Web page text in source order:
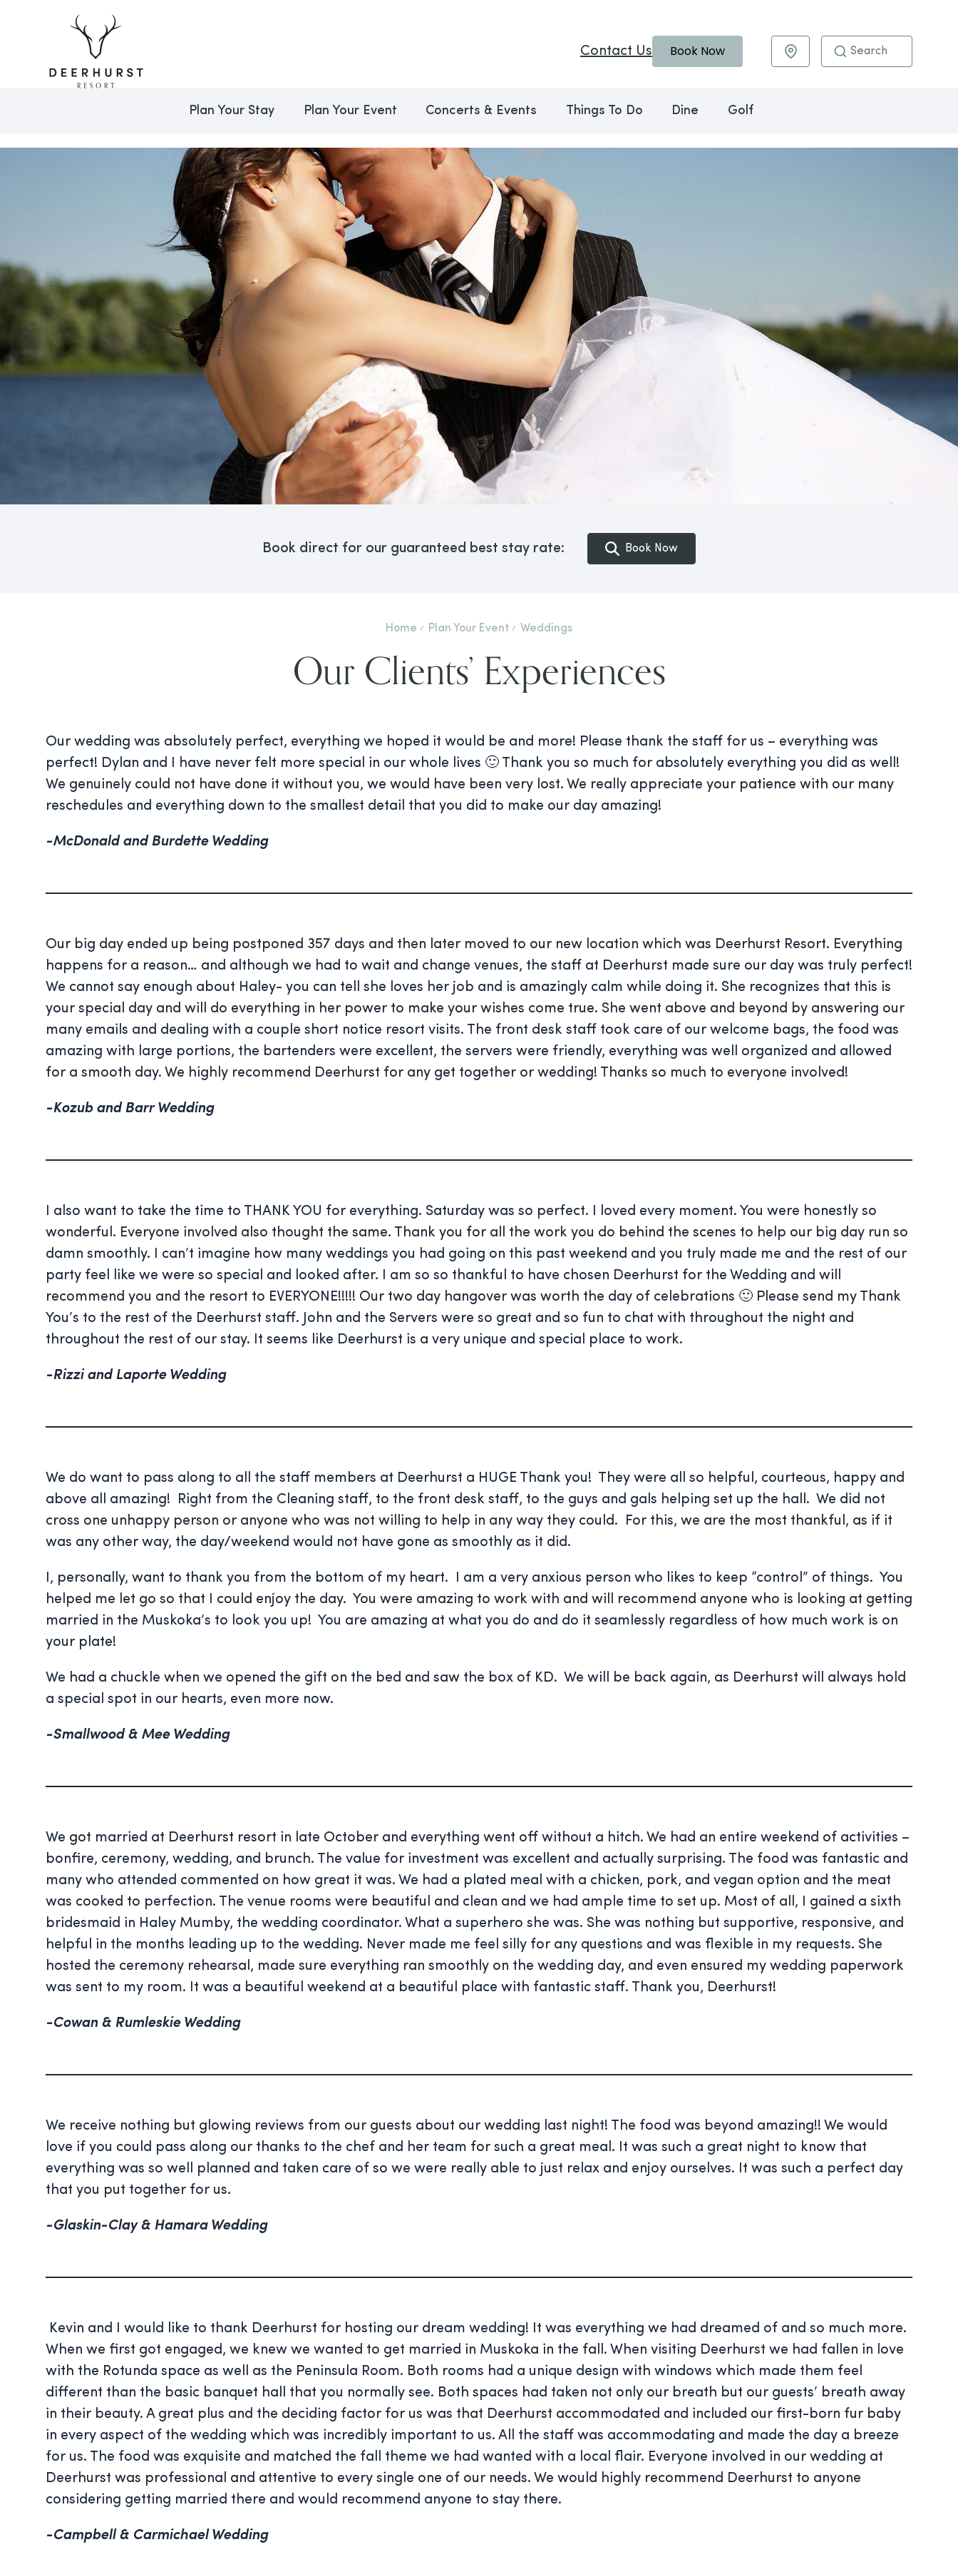
Contact Us Book Now Maps & Directions
Plan Your Stay Plan Your Event Concerts & Events Things To Do Dine Golf
Book direct for our guaranteed best stay rate: Book Now
Home Plan Your Event Weddings
Our Clients’ Experiences
Our wedding was absolutely perfect, everything we hoped it would be and more! Please thank the staff for us – everything was
perfect! Dylan and I have never felt more special in our whole lives 🙂 Thank you so much for absolutely everything you did as well!
We genuinely could not have done it without you, we would have been very lost. We really appreciate your patience with our many
reschedules and everything down to the smallest detail that you did to make our day amazing!
-McDonald and Burdette Wedding
Our big day ended up being postponed 357 days and then later moved to our new location which was Deerhurst Resort. Everything
happens for a reason… and although we had to wait and change venues, the staff at Deerhurst made sure our day was truly perfect!
We cannot say enough about Haley- you can tell she loves her job and is amazingly calm while doing it. She recognizes that this is
your special day and will do everything in her power to make your wishes come true. She went above and beyond by answering our
many emails and dealing with a couple short notice resort visits. The front desk staff took care of our welcome bags, the food was
amazing with large portions, the bartenders were excellent, the servers were friendly, everything was well organized and allowed
for a smooth day. We highly recommend Deerhurst for any get together or wedding! Thanks so much to everyone involved!
-Kozub and Barr Wedding
I also want to take the time to THANK YOU for everything. Saturday was so perfect. I loved every moment. You were honestly so
wonderful. Everyone involved also thought the same. Thank you for all the work you do behind the scenes to help our big day run so
damn smoothly. I can’t imagine how many weddings you had going on this past weekend and you truly made me and the rest of our
party feel like we were so special and looked after. I am so so thankful to have chosen Deerhurst for the Wedding and will
recommend you and the resort to EVERYONE!!!!! Our two day hangover was worth the day of celebrations 🙂 Please send my Thank
You’s to the rest of the Deerhurst staff. John and the Servers were so great and so fun to chat with throughout the night and
throughout the rest of our stay. It seems like Deerhurst is a very unique and special place to work.
-Rizzi and Laporte Wedding
We do want to pass along to all the staff members at Deerhurst a HUGE Thank you! They were all so helpful, courteous, happy and
above all amazing! Right from the Cleaning staff, to the front desk staff, to the guys and gals helping set up the hall. We did not
cross one unhappy person or anyone who was not willing to help in any way they could. For this, we are the most thankful, as if it
was any other way, the day/weekend would not have gone as smoothly as it did.
I, personally, want to thank you from the bottom of my heart. I am a very anxious person who likes to keep “control” of things. You
helped me let go so that I could enjoy the day. You were amazing to work with and will recommend anyone who is looking at getting
married in the Muskoka’s to look you up! You are amazing at what you do and do it seamlessly regardless of how much work is on
your plate!
We had a chuckle when we opened the gift on the bed and saw the box of KD. We will be back again, as Deerhurst will always hold
a special spot in our hearts, even more now.
-Smallwood & Mee Wedding
We got married at Deerhurst resort in late October and everything went off without a hitch. We had an entire weekend of activities –
bonfire, ceremony, wedding, and brunch. The value for investment was excellent and actually surprising. The food was fantastic and
many who attended commented on how great it was. We had a plated meal with a chicken, pork, and vegan option and the meat
was cooked to perfection. The venue rooms were beautiful and clean and we had ample time to set up. Most of all, I gained a sixth
bridesmaid in Haley Mumby, the wedding coordinator. What a superhero she was. She was nothing but supportive, responsive, and
helpful in the months leading up to the wedding. Never made me feel silly for any questions and was flexible in my requests. She
hosted the ceremony rehearsal, made sure everything ran smoothly on the wedding day, and even ensured my wedding paperwork
was sent to my room. It was a beautiful weekend at a beautiful place with fantastic staff. Thank you, Deerhurst!
-Cowan & Rumleskie Wedding
We receive nothing but glowing reviews from our guests about our wedding last night! The food was beyond amazing!! We would
love if you could pass along our thanks to the chef and her team for such a great meal. It was such a great night to know that
everything was so well planned and taken care of so we were really able to just relax and enjoy ourselves. It was such a perfect day
that you put together for us.
-Glaskin-Clay & Hamara Wedding
Kevin and I would like to thank Deerhurst for hosting our dream wedding! It was everything we had dreamed of and so much more.
When we first got engaged, we knew we wanted to get married in Muskoka in the fall. When visiting Deerhurst we had fallen in love
with the Rotunda space as well as the Peninsula Room. Both rooms had a unique design with windows which made them feel
different than the basic banquet hall that you normally see. Both spaces had taken not only our breath but our guests’ breath away
in their beauty. A great plus and the deciding factor for us was that Deerhurst accommodated and included our first-born fur baby
in every aspect of the wedding which was incredibly important to us. All the staff was accommodating and made the day a breeze
for us. The food was exquisite and matched the fall theme we had wanted with a local flair. Everyone involved in our wedding at
Deerhurst was professional and attentive to every single one of our needs. We would highly recommend Deerhurst to anyone
considering getting married there and would recommend anyone to stay there.
-Campbell & Carmichael Wedding